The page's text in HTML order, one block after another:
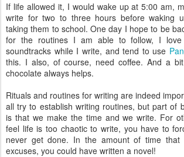
If life allowed it, I would wake up at 5:00 am,
write for two to three hours before waking
taking them to school. One day I hope to be
for the routines I am able to follow, I love
soundtracks while I write, and tend to use
this. I also, of course, need coffee. And a
chocolate always helps.
Rituals and routines for writing are indeed
all try to establish writing routines, but part of
is that we make the time and we write. For
feel life is too chaotic to write, you have to
never get done. In the amount of time that
excuses, you could have written a novel!